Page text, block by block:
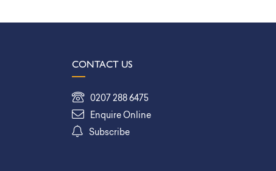
CONTACT US
0207 288 6475
Enquire Online
Subscribe